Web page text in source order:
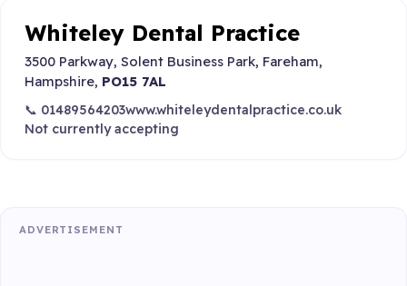
Whiteley Dental Practice
3500 Parkway, Solent Business Park, Fareham,
Hampshire, PO15 7AL
📞 01489564203www.whiteleydentalpractice.co.uk
Not currently accepting
ADVERTISEMENT